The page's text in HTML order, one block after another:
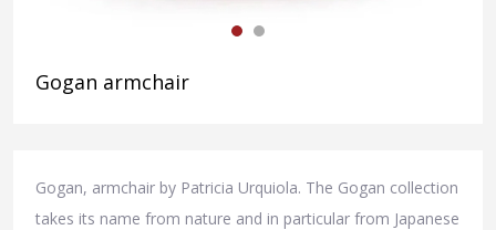
Gogan armchair
Gogan, armchair by Patricia Urquiola. The Gogan collection
takes its name from nature and in particular from Japanese